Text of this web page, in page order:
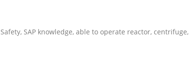
SAP knowledge, able to operate reactor, centrifuge,